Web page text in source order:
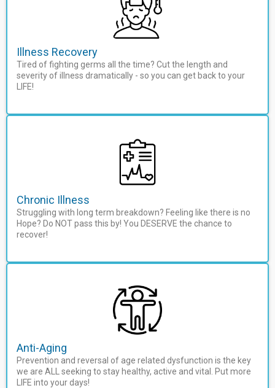
Illness Recovery
Tired of fighting germs all the time? Cut the length and
severity of illness dramatically - so you can get back to your
LIFE!
Chronic Illness
Struggling with long term breakdown? Feeling like there is no
Hope? Do NOT pass this by! You DESERVE the chance to
recover!
Anti-Aging
Prevention and reversal of age related dysfunction is the key
we are ALL seeking to stay healthy, active and vital. Put more
LIFE into your days!